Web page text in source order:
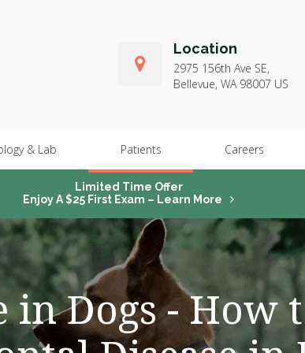
Location
2975 156th Ave SE
Bellevue WA 98007 US
& Lab Patients Careers
Limited Time Offer
Enjoy A $25 First Exam – Learn More
in Dogs - How